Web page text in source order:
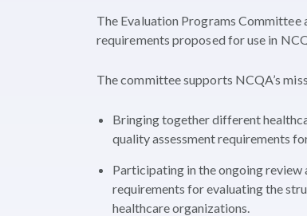
The Evaluation Programs
requirements proposed for use in
The committee supports NCQA’s
Bringing together different
quality assessment requirements
Participating in the ongoing review
requirements for evaluating the
healthcare organizations.